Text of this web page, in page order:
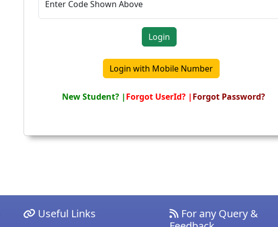
Enter Code Shown Above
New Student? |Forgot UserId? |Forgot Password?
Useful Links
For any Query &